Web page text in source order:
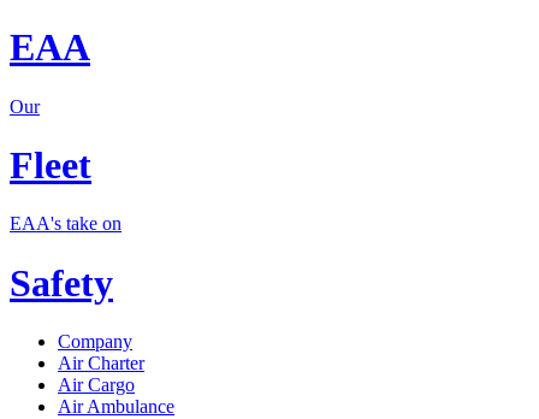
EAA
Our
Fleet
EAA's take on
Safety
Company
Air Charter
Air Cargo
Air Ambulance